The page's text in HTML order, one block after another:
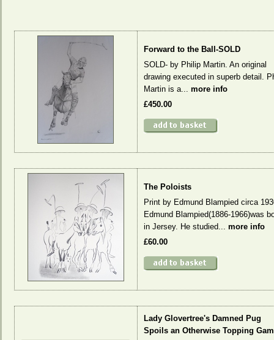
Forward to the Ball-SOLD
SOLD- by Philip Martin. An original
drawing executed in superb detail.
Martin is a... more info
£450.00
The Poloists
Print by Edmund Blampied circa
Edmund Blampied(1886-1966)was
in Jersey. He studied... more info
£60.00
Lady Glovertree's Damned Pug
Spoils an Otherwise Topping